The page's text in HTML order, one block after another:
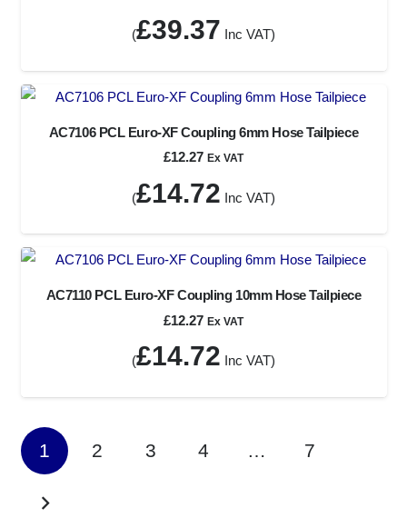
(£39.37 Inc VAT)
AC7106 PCL Euro-XF Coupling 6mm Hose Tailpiece
£12.27 Ex VAT
(£14.72 Inc VAT)
AC7110 PCL Euro-XF Coupling 10mm Hose Tailpiece
£12.27 Ex VAT
(£14.72 Inc VAT)
1 2 3 4 7